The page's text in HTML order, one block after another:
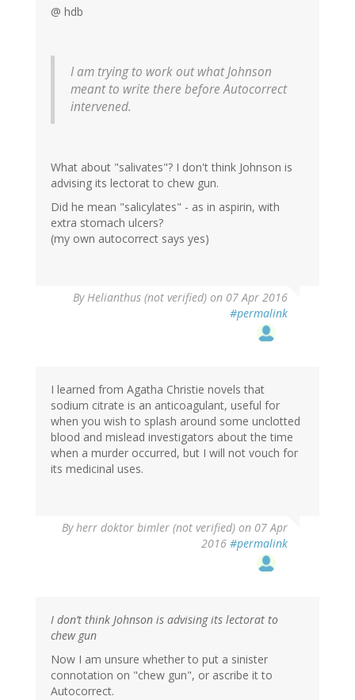
@ hdb
I am trying to work out what Johnson
meant to write there before Autocorrect
intervened.
What about "salivates"? I don't think Johnson is
advising its lectorat to chew gun.
Did he mean "salicylates" - as in aspirin, with
extra stomach ulcers?
(my own autocorrect says yes)
ByHelianthus (not verified) on 07 Apr 2016
#permalink
I learned from Agatha Christie novels that
sodium citrate is an anticoagulant, useful for
when you wish to splash around some unclotted
blood and mislead investigators about the time
when a murder occurred, but I will not vouch for
its medicinal uses.
Byherr doktor bimler (not verified) on 07 Apr
2016 #permalink
I don’t think Johnson is advising its lectorat to
chew gun
Now I am unsure whether to put a sinister
connotation on "chew gun", or ascribe it to
Autocorrect.